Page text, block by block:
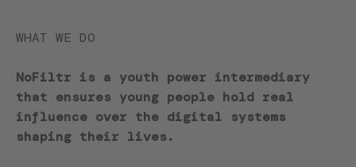
WHAT WE DO
NoFiltr is a youth power intermediary
that ensures young people hold real
influence over the digital systems
shaping their lives.